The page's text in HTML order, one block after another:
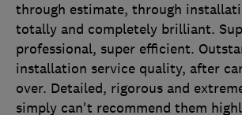
through estimate, through
totally and completely brilliant.
professional, super efficient.
installation service quality, after
over. Detailed, rigorous and
simply can't recommend them